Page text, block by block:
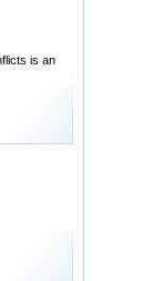
is an